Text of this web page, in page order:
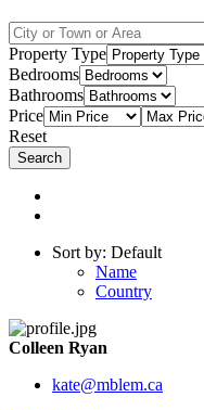
Property Type
Bedrooms
Bathrooms
Price
Reset
Sort by: Default
Name
Country
Colleen Ryan
kate@mblem.ca